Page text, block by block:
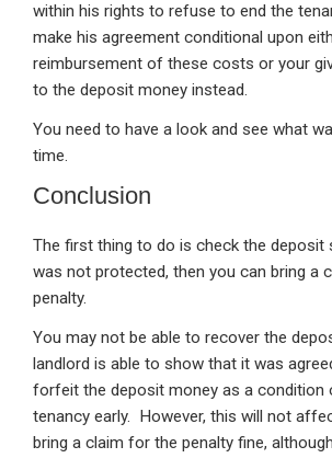
within his rights to refuse to end the
make his agreement conditional upon
reimbursement of these costs or your
to the deposit money instead.
You need to have a look and see what
time.
Conclusion
The first thing to do is check the deposit
was not protected, then you can bring a
penalty.
You may not be able to recover the
landlord is able to show that it was
forfeit the deposit money as a condition
tenancy early. However, this will not
bring a claim for the penalty fine,